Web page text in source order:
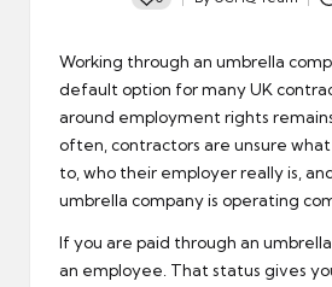
Posted
Working through an umbrella
default option for many UK
around employment rights
often, contractors are unsure
to, who their employer really is,
umbrella company is operating
If you are paid through an
an employee. That status gives